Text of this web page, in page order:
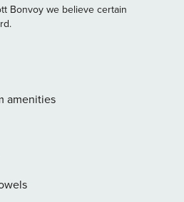
Grocery 2.2 km. The owner
groups.
Bonvoy we believe certain
amenities